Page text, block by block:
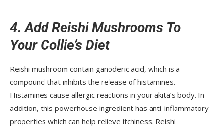
4. Add Reishi Mushrooms To
Your Collie’s Diet
Reishi mushroom contain ganoderic acid, which is a
compound that inhibits the release of histamines.
Histamines cause allergic reactions in your akita’s body. In
addition, this powerhouse ingredient has anti-inflammatory
properties which can help relieve itchiness. Reishi